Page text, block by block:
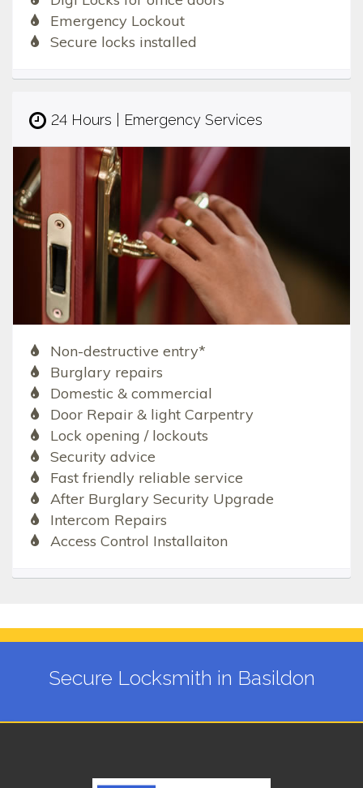
Emergency Lockout
Secure locks installed
24 Hours | Emergency Services
Non-destructive entry*
Burglary repairs
Domestic & commercial
Door Repair & light Carpentry
Lock opening / lockouts
Security advice
Fast friendly reliable service
After Burglary Security Upgrade
Intercom Repairs
Access Control Installaiton
Secure Locksmith in Basildon